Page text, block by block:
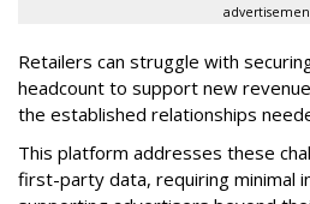
Retailers can struggle with
headcount to support new
the established relationships
This platform addresses these
first-party data, requiring minimal